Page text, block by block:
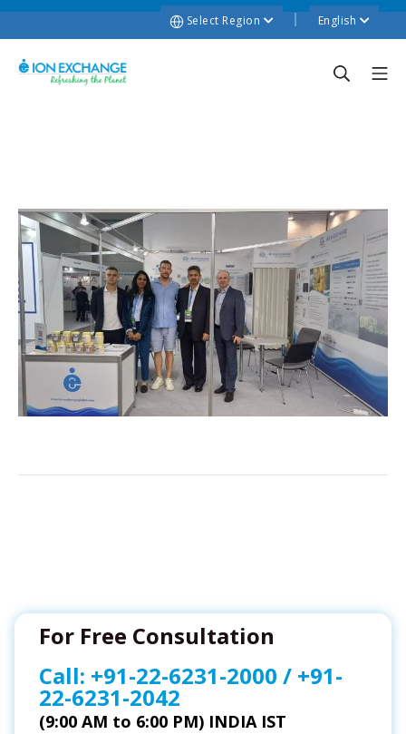
Select Region English
For Free Consultation
Call: +91-22-6231-2000 / +91-
22-6231-2042
(9:00 AM to 6:00 PM) INDIA IST